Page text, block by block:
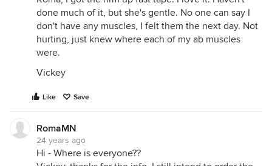
done much of it, but she's gentle. No one can say I
don't have any muscles, I felt them the next day. Not
hurting, just knew where each of my ab muscles
were.
Vickey
Like Save
RomaMN
24 years ago
Hi - Where is everyone??